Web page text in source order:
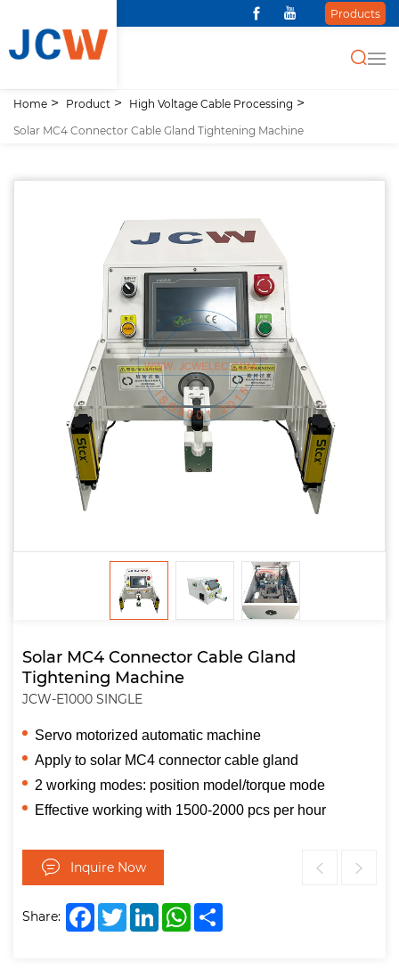
Products
Home Product
High Voltage Cable Processing
Solar MC4 Connector Cable Gland Tightening Machine
Solar MC4 Connector Cable Gland
Tightening Machine
JCW-E1000 SINGLE
Servo motorized automatic machine
Apply to solar MC4 connector cable gland
2 working modes: position model/torque mode
Effective working with 1500-2000 pcs per hour
Inquire Now
Share: FacebookTwitterLinkedInWhatsApp